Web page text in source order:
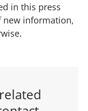
in this press
new information,